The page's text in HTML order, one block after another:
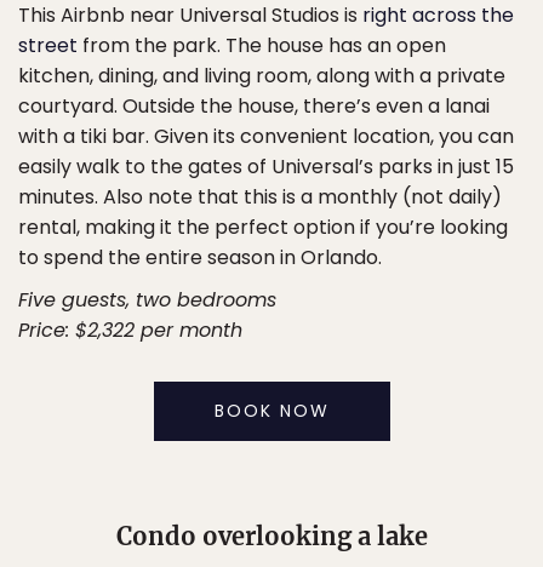
This Airbnb near Universal Studios is right across the
street from the park. The house has an open
kitchen, dining, and living room, along with a private
courtyard. Outside the house, there’s even a lanai
with a tiki bar. Given its convenient location, you can
easily walk to the gates of Universal’s parks in just 15
minutes. Also note that this is a monthly (not daily)
rental, making it the perfect option if you’re looking
to spend the entire season in Orlando.
Five guests, two bedrooms
Price: $2,322 per month
BOOK NOW
Condo overlooking a lake